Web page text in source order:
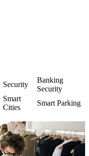
Security
Banking
Security
Smart
Cities
Smart Parking